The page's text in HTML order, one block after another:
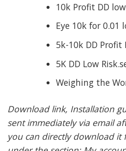
10k Profit DD
Eye 10k for 0.01
5k-10k DD Profit
5K DD Low
Weighing the
Download link, Installation
sent immediately via email
you can directly download it